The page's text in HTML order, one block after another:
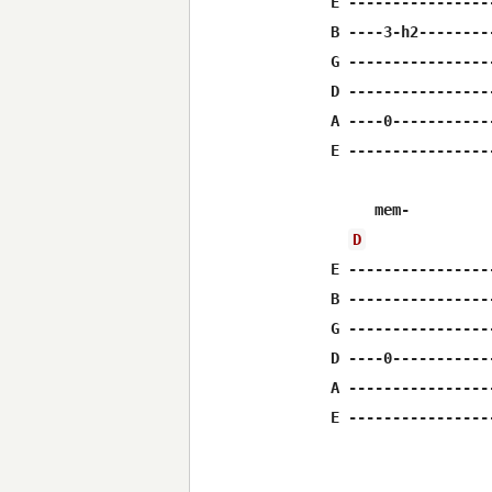
B ----3-
G
D
A ----
E
mem-
D
E
B
G
D ----
A
E